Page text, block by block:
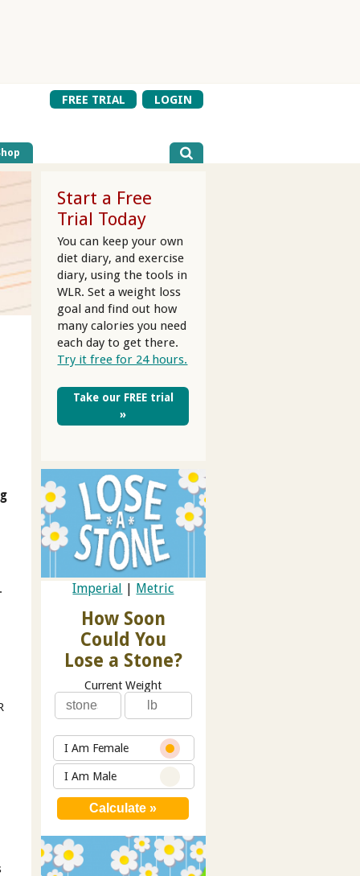
FREE TRIAL LOGIN
Start a Free
Trial Today
You can keep your own
diet diary, and exercise
diary, using the tools in
WLR. Set a weight loss
goal and find out how
many calories you need
each day to get there.
Try it free for 24 hours.
Take our FREE trial
»
Imperial Metric
How Soon
Could You
Lose a Stone?
Current Weight
I Am Female
I Am Male